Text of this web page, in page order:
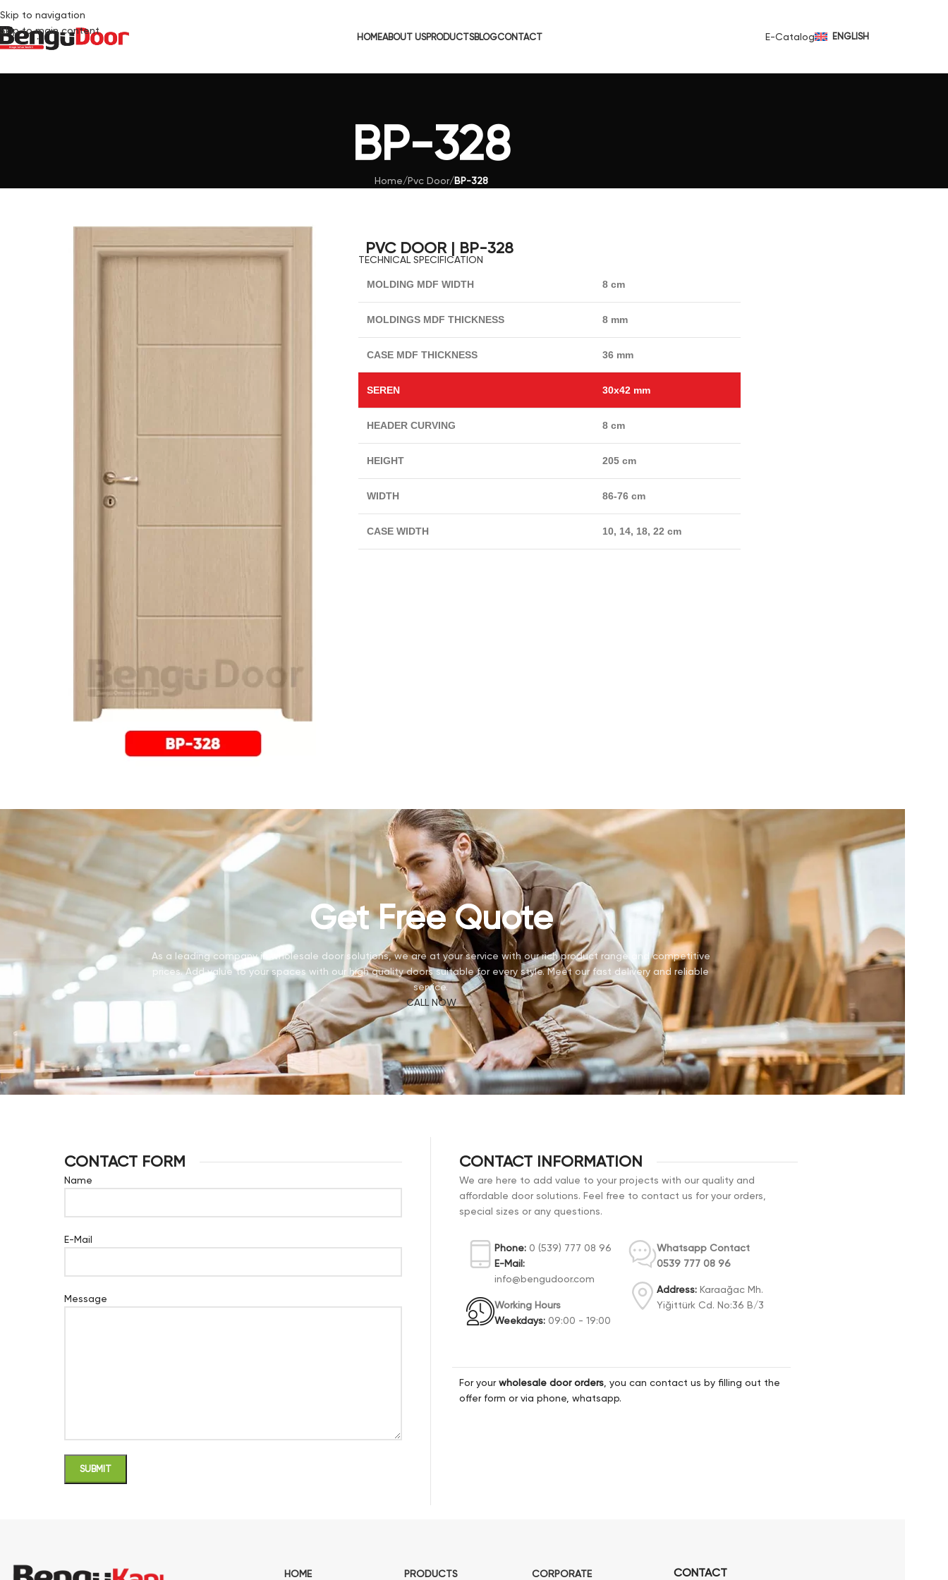
Skip to navigation
Skip to main content
HOMEABOUT USPRODUCTSBLOGCONTACT E-Catalog ENGLISH
BP-328
Home/Pvc Door/BP-328
PVC DOOR | BP-328
TECHNICAL SPECIFICATION
MOLDING MDF WIDTH 8 cm
MOLDINGS MDF THICKNESS 8 mm
CASE MDF THICKNESS 36 mm
SEREN 30x42 mm
HEADER CURVING 8 cm
HEIGHT 205 cm
WIDTH 86-76 cm
CASE WIDTH 10, 14, 18, 22 cm
Get Free Quote
As a leading company in wholesale door solutions, we are at your service with our rich product range and competitive
prices. Add value to your spaces with our high quality doors suitable for every style. Meet our fast delivery and reliable
service.
CALL NOW
CONTACT FORM
Name
E-Mail
Message
CONTACT INFORMATION
We are here to add value to your projects with our quality and
affordable door solutions. Feel free to contact us for your orders,
special sizes or any questions.
Phone: 0 (539) 777 08 96
E-Mail:
info@bengudoor.com
Working Hours
Weekdays: 09:00 - 19:00
Whatsapp Contact
0539 777 08 96
Address: Karaağac Mh.
Yiğittürk Cd. No:36 B/3
For yourwholesale door orders , you can contact us by filling out the
offer form or via phone, whatsapp.
HOME PRODUCTS CORPORATE CONTACT